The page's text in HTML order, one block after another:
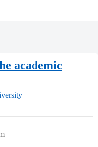
academic